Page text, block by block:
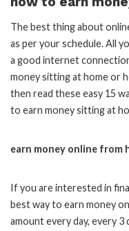
The best thing about
as per your schedule. All
a good internet
money sitting at home or
then read these easy 15
to earn money sitting at
earn money online from
If you are interested in
best way to earn money
amount every day, every 3